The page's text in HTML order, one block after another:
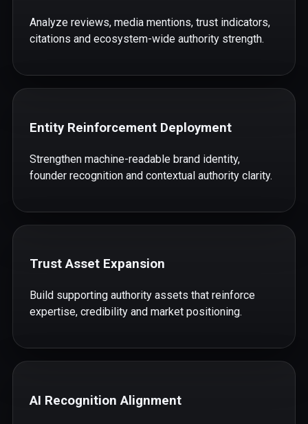
Analyze reviews, media mentions, trust indicators,
citations and ecosystem-wide authority strength.
Entity Reinforcement Deployment
Strengthen machine-readable brand identity,
founder recognition and contextual authority clarity.
Trust Asset Expansion
Build supporting authority assets that reinforce
expertise, credibility and market positioning.
AI Recognition Alignment